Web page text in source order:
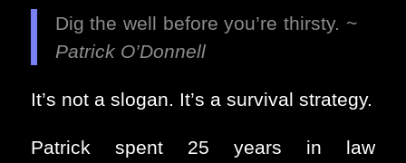
Dig the well before you’re thirsty. ~
Patrick O’Donnell
It’s not a slogan. It’s a survival strategy.
Patrick spent 25 years in law